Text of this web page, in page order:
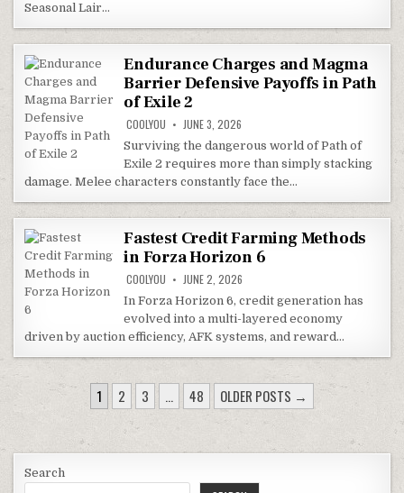
Seasonal Lair…
Endurance Charges and Magma
Barrier Defensive Payoffs in Path
of Exile 2
COOLYOU JUNE 3, 2026
Surviving the dangerous world of Path of
Exile 2 requires more than simply stacking
damage. Melee characters constantly face the…
Fastest Credit Farming Methods
in Forza Horizon 6
COOLYOU JUNE 2, 2026
In Forza Horizon 6, credit generation has
evolved into a multi-layered economy
driven by auction efficiency, AFK systems, and reward…
POSTS
PAGINATION
1 2 3 … 48 OLDER POSTS →
Search